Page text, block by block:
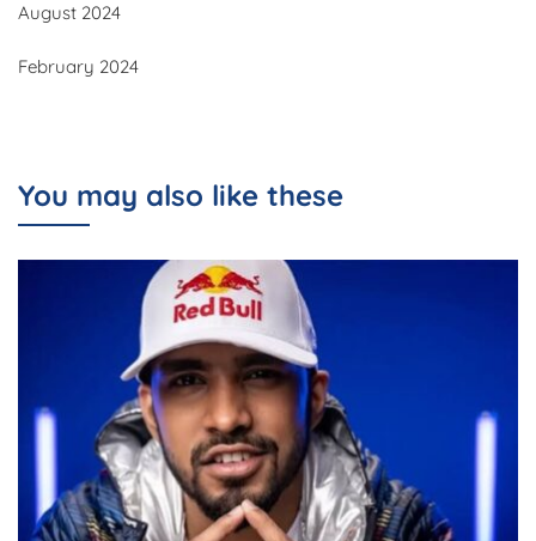
August 2024
February 2024
You may also like these